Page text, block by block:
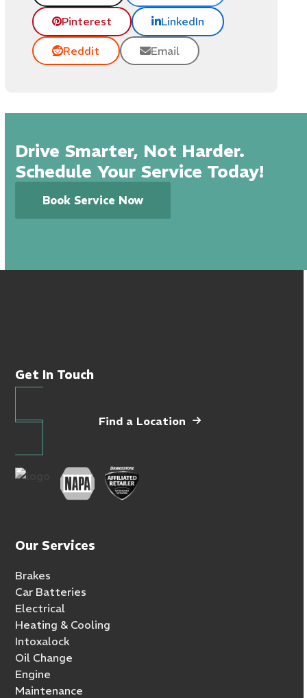
Pinterest LinkedIn
Reddit Email
Drive Smarter, Not Harder.
Schedule Your Service Today!
Book Service Now
Get In Touch
Find a Location
Our Services
Brakes
Car Batteries
Electrical
Heating & Cooling
Intoxalock
Oil Change
Engine
Maintenance